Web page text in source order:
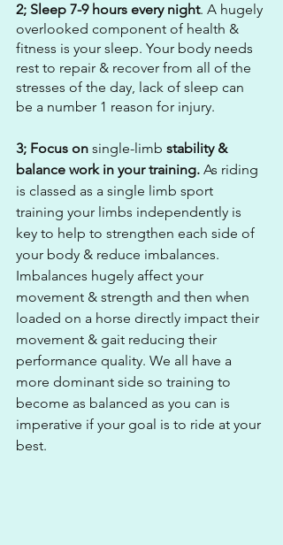
2; Sleep 7-9 hours every night. A hugely
overlooked component of health &
fitness is your sleep. Your body needs
rest to repair & recover from all of the
stresses of the day, lack of sleep can
be a number 1 reason for injury.
3; Focus on single-limb stability &
balance work in your training. As riding
is classed as a single limb sport
training your limbs independently is
key to help to strengthen each side of
your body & reduce imbalances.
Imbalances hugely affect your
movement & strength and then when
loaded on a horse directly impact their
movement & gait reducing their
performance quality. We all have a
more dominant side so training to
become as balanced as you can is
imperative if your goal is to ride at your
best.